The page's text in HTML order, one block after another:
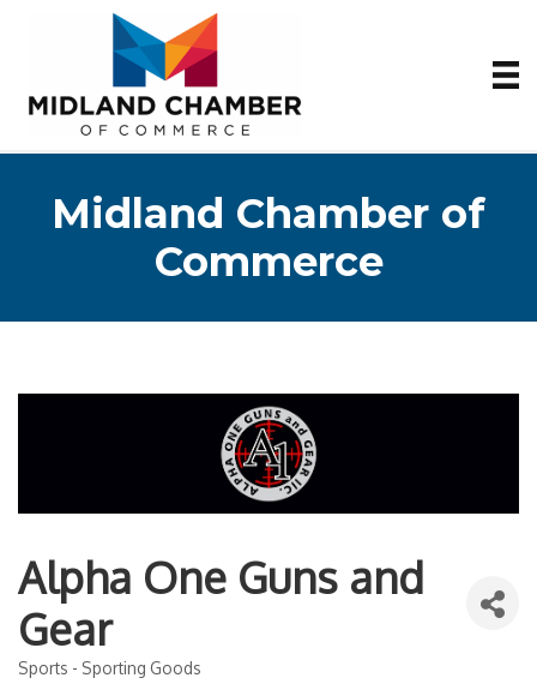
Midland Chamber of
Commerce
Alpha One Guns and
Gear
Categories
Sports - Sporting Goods